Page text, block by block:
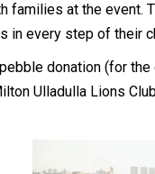
families at the event.
in every step of their
donation (for
Ulladulla Lions